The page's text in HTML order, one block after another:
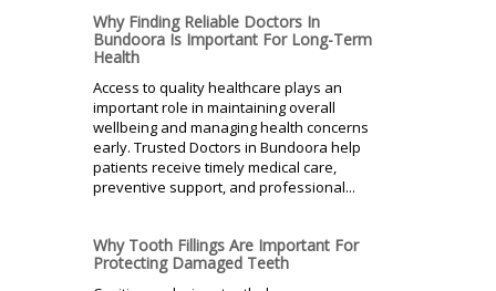
Why Finding Reliable Doctors In
Bundoora Is Important For Long-Term
Health
Access to quality healthcare plays an
important role in maintaining overall
wellbeing and managing health concerns
early. Trusted Doctors in Bundoora help
patients receive timely medical care,
preventive support, and professional...
Why Tooth Fillings Are Important For
Protecting Damaged Teeth